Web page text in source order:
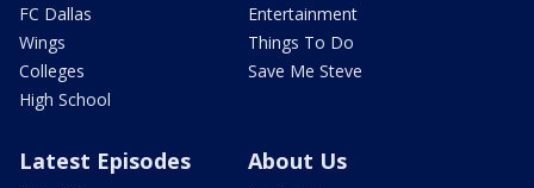
FC Dallas
Wings
Colleges
High School
Entertainment
Things To Do
Save Me Steve
Latest Episodes About Us